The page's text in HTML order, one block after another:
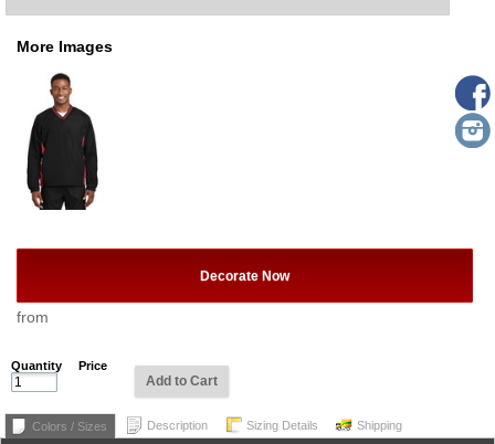
More Images
Decorate Now
from
Quantity Price
Add to Cart
Colors / Sizes Description Sizing Details Shipping